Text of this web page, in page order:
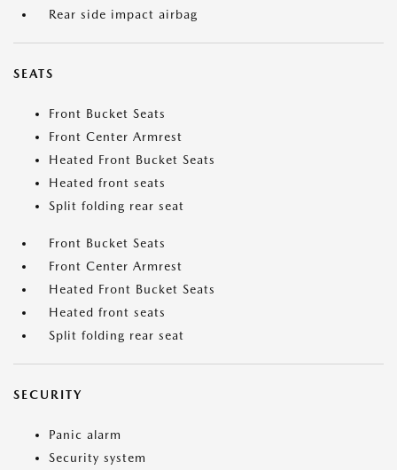
Rear side impact airbag
SEATS
Front Bucket Seats
Front Center Armrest
Heated Front Bucket Seats
Heated front seats
Split folding rear seat
Front Bucket Seats
Front Center Armrest
Heated Front Bucket Seats
Heated front seats
Split folding rear seat
SECURITY
Panic alarm
Security system